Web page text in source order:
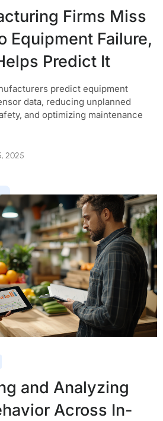
Firms Miss
Equipment Failure,
Predict It
predict equipment
data, reducing unplanned
and optimizing maintenance
2025
and Analyzing
Across In-